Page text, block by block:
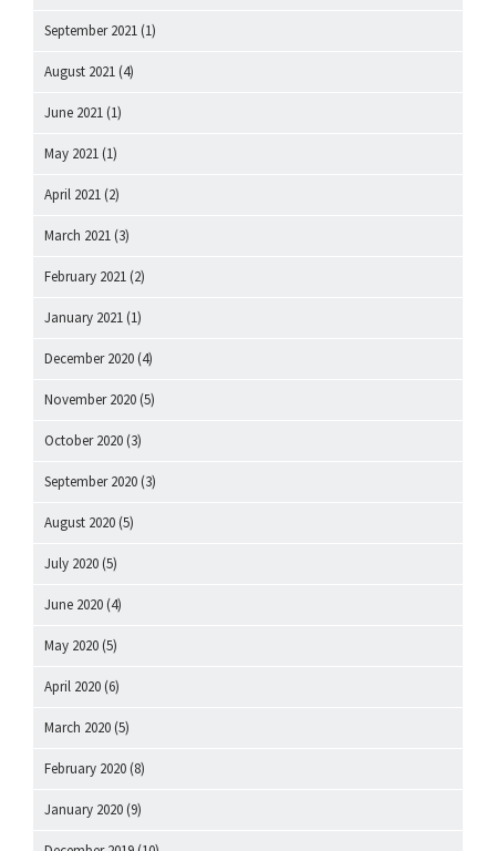
September 2021 (1)
August 2021 (4)
June 2021 (1)
May 2021 (1)
April 2021 (2)
March 2021 (3)
February 2021 (2)
January 2021 (1)
December 2020 (4)
November 2020 (5)
October 2020 (3)
September 2020 (3)
August 2020 (5)
July 2020 (5)
June 2020 (4)
May 2020 (5)
April 2020 (6)
March 2020 (5)
February 2020 (8)
January 2020 (9)